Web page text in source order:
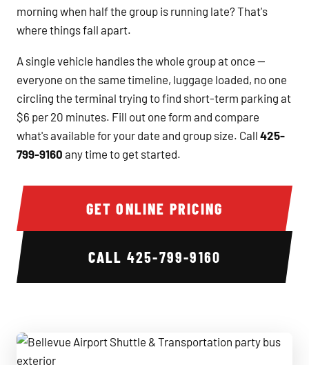
morning when half the group is running late? That's
where things fall apart.
A single vehicle handles the whole group at once —
everyone on the same timeline, luggage loaded, no one
circling the terminal trying to find short-term parking at
$6 per 20 minutes. Fill out one form and compare
what's available for your date and group size. Call 425-
799-9160 any time to get started.
GET ONLINE PRICING
CALL 425-799-9160